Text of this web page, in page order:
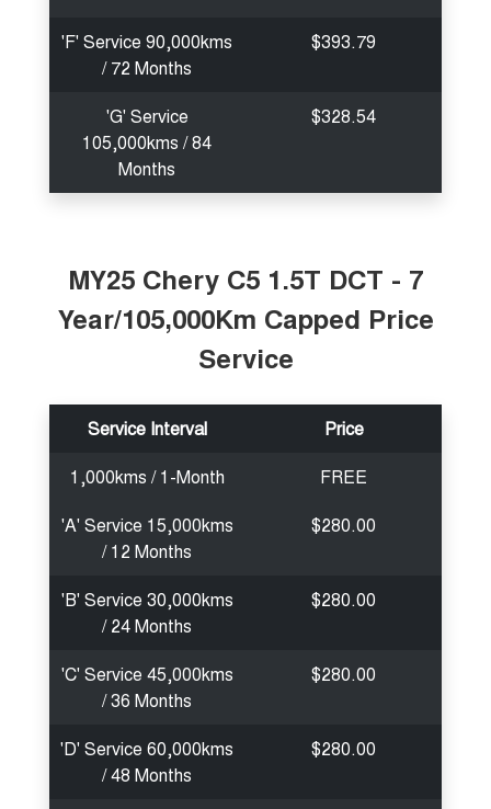
'F' Service 90,000kms
/ 72 Months
$393.79
'G' Service
105,000kms / 84
Months
$328.54
MY25 Chery C5 1.5T DCT - 7
Year/105,000Km Capped Price
Service
Service Interval
Price
1,000kms / 1-Month
FREE
'A' Service 15,000kms
/ 12 Months
$280.00
'B' Service 30,000kms
/ 24 Months
$280.00
'C' Service 45,000kms
/ 36 Months
$280.00
'D' Service 60,000kms
/ 48 Months
$280.00